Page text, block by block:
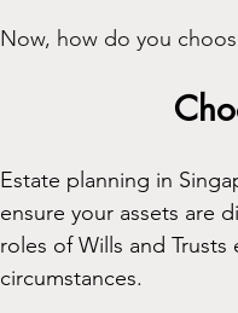
Now, how do you
Estate planning in
ensure your assets are
roles of Wills and
circumstances.